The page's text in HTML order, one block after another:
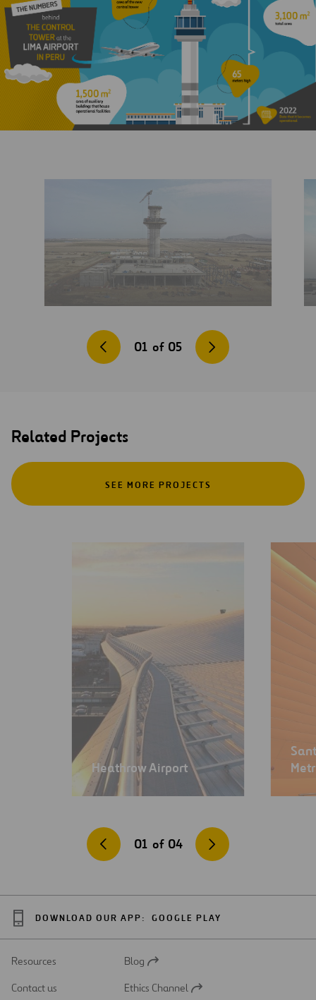
01 of 05
Related Projects
SEE MORE PROJECTS
Heathrow Airport
01 of 04
DOWNLOAD OUR APP: GOOGLE PLAY
Resources
Open
a
Blog
Contact us
Open
Ethics Channel